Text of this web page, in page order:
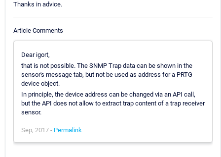
Thanks in advice.
Article Comments
Dear igort,
that is not possible. The SNMP Trap data can be shown in the
sensor's message tab, but not be used as address for a PRTG
device object.
In principle, the device address can be changed via an API call,
but the API does not allow to extract trap content of a trap receiver
sensor.
Sep, 2017 - Permalink